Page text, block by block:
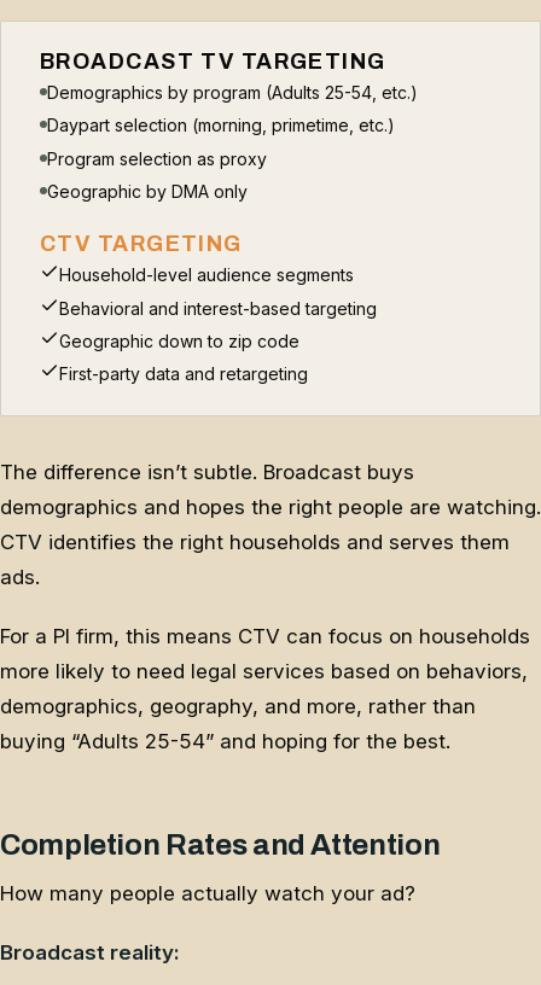
BROADCAST TV TARGETING
Demographics by program (Adults 25-54, etc.)
Daypart selection (morning, primetime, etc.)
Program selection as proxy
Geographic by DMA only
CTV TARGETING
Household-level audience segments
Behavioral and interest-based targeting
Geographic down to zip code
First-party data and retargeting
The difference isn’t subtle. Broadcast buys
demographics and hopes the right people are watching.
CTV identifies the right households and serves them
ads.
For a PI firm, this means CTV can focus on households
more likely to need legal services based on behaviors,
demographics, geography, and more, rather than
buying “Adults 25-54” and hoping for the best.
Completion Rates and Attention
How many people actually watch your ad?
Broadcast reality: